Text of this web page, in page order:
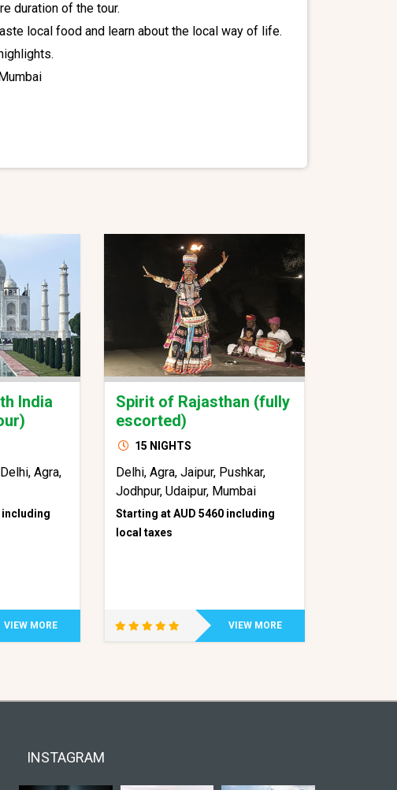
duration of the tour.
local food and learn about the local way of life.
India
Agra,
including
VIEW MORE
Spirit of Rajasthan (fully
escorted)
15 NIGHTS
Delhi, Agra, Jaipur, Pushkar,
Jodhpur, Udaipur, Mumbai
Starting at AUD 5460 including
local taxes
VIEW MORE
INSTAGRAM